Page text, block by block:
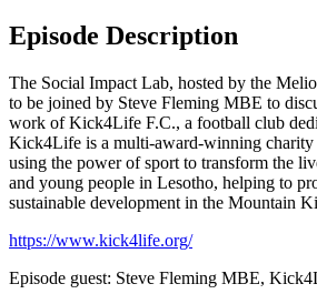
Episode Description
The Social Impact Lab, hosted by the
to be joined by Steve Fleming MBE to
work of Kick4Life F.C., a football club
Kick4Life is a multi-award-winning charity
using the power of sport to transform the
and young people in Lesotho, helping to
sustainable development in the Mountain
https://www.kick4life.org/
Episode guest: Steve Fleming MBE,